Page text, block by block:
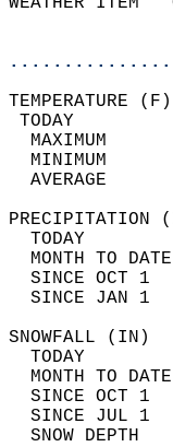
MAXIMUM
MINIMUM
AVERAGE
TODAY
MONTH TO
SINCE OCT 1
SINCE JAN 1
TODAY
MONTH TO
SINCE OCT
SINCE JUL